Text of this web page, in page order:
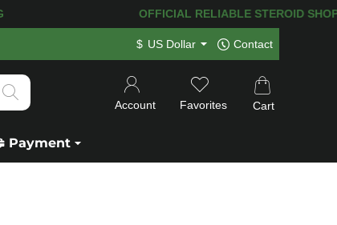
120.000+ HAPPY CUSTOMERS
$ US Dollar Contact
Account Favorites Cart
Payment